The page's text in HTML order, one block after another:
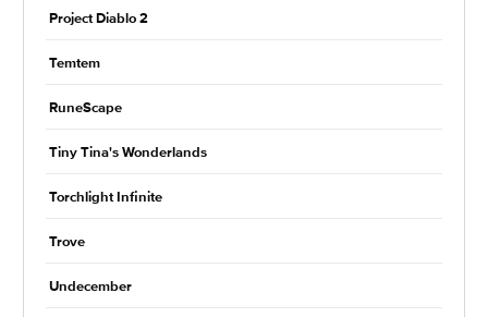
Project Diablo 2
Temtem
RuneScape
Tiny Tina's Wonderlands
Torchlight Infinite
Trove
Undecember